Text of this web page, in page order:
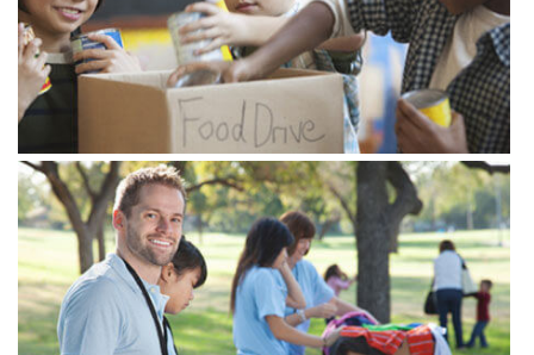
28
FEB
Gear up for giving
at 5.00 pm - 7.30 pm
25 Newyork City
Lorem ipsum dolor sit amet, consectetur
adipisicing elit. Velit nam, natus commodi
architecto modi alias!